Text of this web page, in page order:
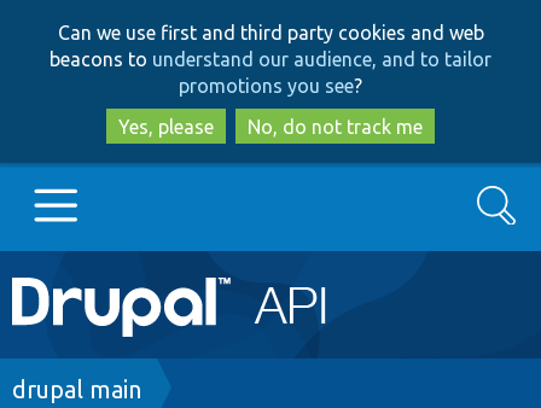
to
main
content
to
search
Can we use first and third party cookies and web
beacons to understand our audience, and to tailor
promotions you see?
Yes, please
No, do not track me
Main
navigation
Go to Drupal.org
Search
Breadcrumb
drupal main